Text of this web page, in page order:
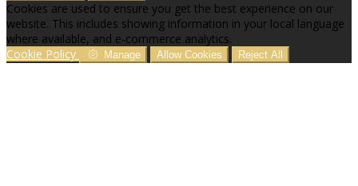
Cookies are used to ensure you get the best experience on our
website. This includes showing information in your local language
where available, and e-commerce analytics.
Cookie Policy
Manage Allow Cookies Reject All